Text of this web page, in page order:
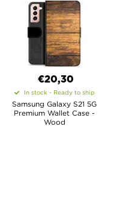
€20,30
In stock - Ready to ship
Samsung Galaxy S21 5G
Premium Wallet Case -
Wood